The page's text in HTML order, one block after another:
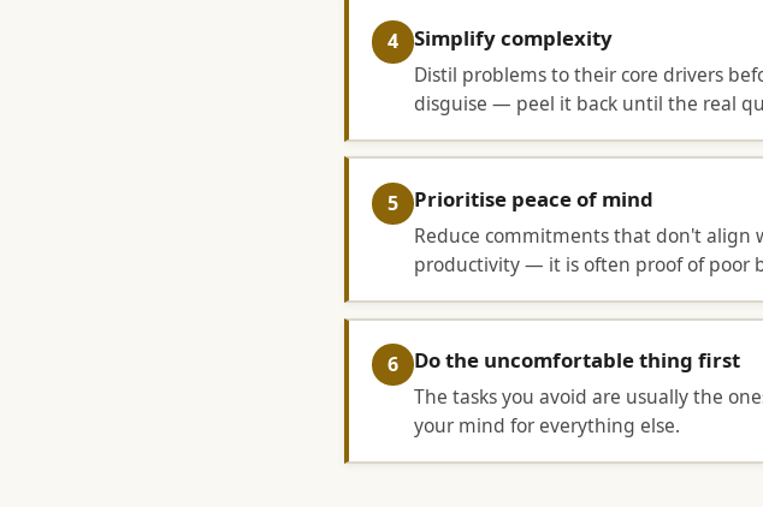
4 Simplify complexity
Distil problems to their core drivers
disguise — peel it back until the real
5 Prioritise peace of mind
Reduce commitments that don't align
productivity — it is often proof of poor
6 Do the uncomfortable thing first
The tasks you avoid are usually the
your mind for everything else.